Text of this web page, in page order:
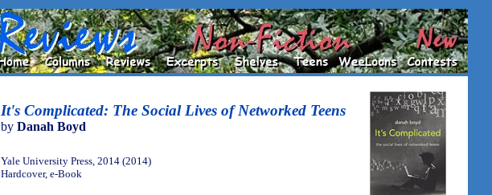
It's Complicated: The Social Lives of Networked Teens
by Danah Boyd
Yale University Press, 2014 (2014)
Hardcover, e-Book